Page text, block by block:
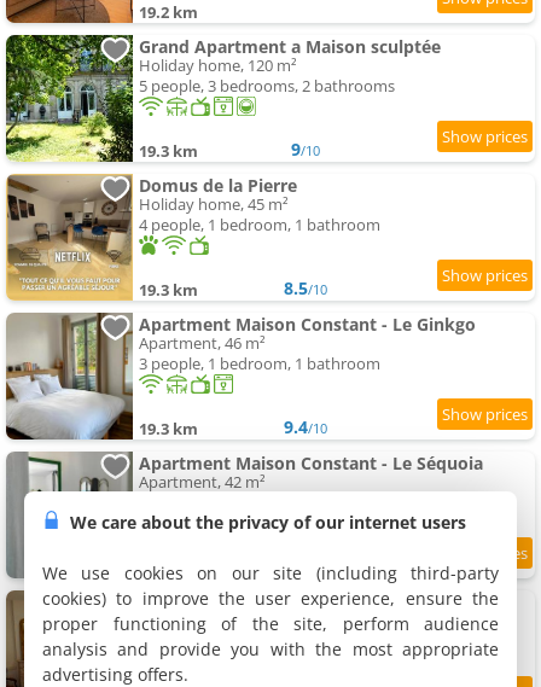
19.2 km
Grand Apartment a Maison sculptée
Holiday home, 120 m²
5 people, 3 bedrooms, 2 bathrooms
19.3 km 9/10
Domus de la Pierre
Holiday home, 45 m²
4 people, 1 bedroom, 1 bathroom
19.3 km 8.5/10
Apartment Maison Constant - Le Ginkgo
Apartment, 46 m²
3 people, 1 bedroom, 1 bathroom
19.3 km 9.4/10
Apartment Maison Constant - Le Séquoia
Apartment, 42 m²
19.3 km 8.9 /10
Gîte de charme Autun'Home
Rental, 60 m²
2 people, 1 bedroom, 1 bathroom
We care about the privacy of our internet users
We use cookies on our site (including third-party
cookies) to improve the user experience, ensure the
proper functioning of the site, perform audience
analysis and provide you with the most appropriate
advertising offers.